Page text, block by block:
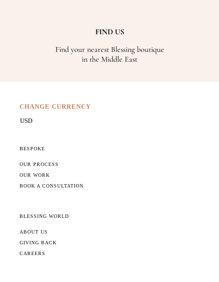
FIND US
Find your nearest Blessing boutique
in the Middle East
CHANGE CURRENCY
BESPOKE
OUR PROCESS
OUR WORK
BOOK A CONSULTATION
BLESSING WORLD
ABOUT US
GIVING BACK
CAREERS